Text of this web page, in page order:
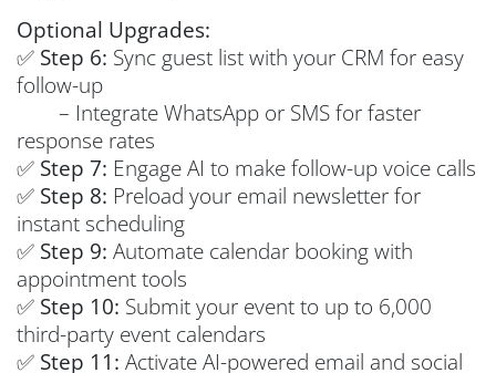
Optional Upgrades:
✅ Step 6: Sync guest list with your CRM for easy
follow-up
– Integrate WhatsApp or SMS for faster
response rates
✅ Step 7: Engage AI to make follow-up voice calls
✅ Step 8: Preload your email newsletter for
instant scheduling
✅ Step 9: Automate calendar booking with
appointment tools
✅ Step 10: Submit your event to up to 6,000
third-party event calendars
✅ Step 11: Activate AI-powered email and social